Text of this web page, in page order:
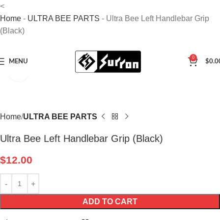
<
Home - ULTRA BEE PARTS - Ultra Bee Left Handlebar Grip
(Black)
MENU
0
$
Click to enlarge
Home ULTRA BEE PARTS
Ultra Bee Left Handlebar Grip (Black)
$12.00
ADD TO CART